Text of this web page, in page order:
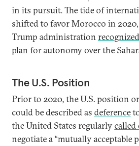
in its pursuit. The tide of
shifted to favor Morocco in
Trump administration recognized
plan for autonomy over the
The U.S. Position
Prior to 2020, the U.S. position
could be described as deference
the United States regularlycalled
negotiate a “mutually acceptable